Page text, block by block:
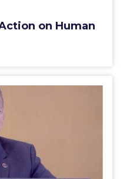
on Human